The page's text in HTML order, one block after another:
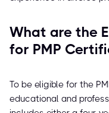
What are the
for PMP
To be eligible for the
educational and